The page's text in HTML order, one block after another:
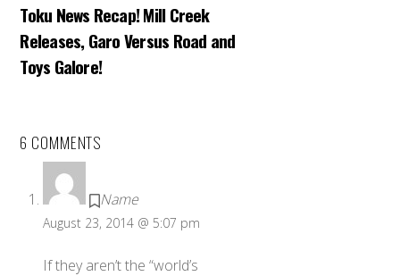
Toku News Recap! Mill Creek
Releases, Garo Versus Road and
Toys Galore!
6 COMMENTS
Name
August 23, 2014 @ 5:07 pm
If they aren’t the “world’s